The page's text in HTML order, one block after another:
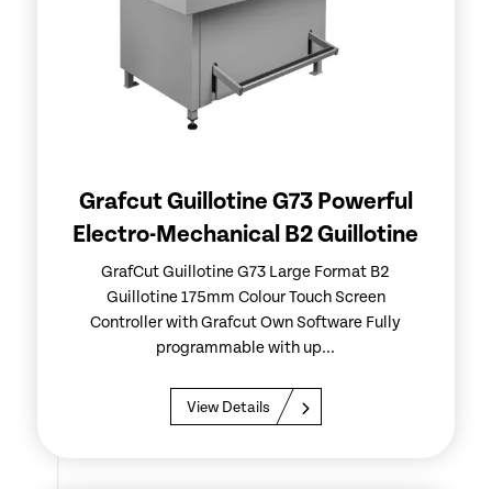
Grafcut Guillotine G73 Powerful
Electro-Mechanical B2 Guillotine
GrafCut Guillotine G73 Large Format B2
Guillotine 175mm Colour Touch Screen
Controller with Grafcut Own Software Fully
programmable with up...
View Details